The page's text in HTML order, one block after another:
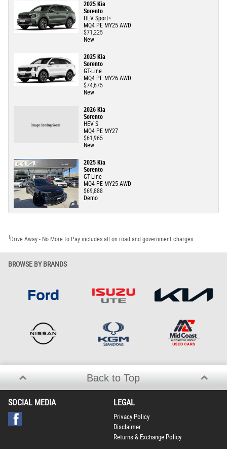
2025 Kia
Sorento
HEV Sport+
MQ4 PE MY25 AWD
$71,225
New
2025 Kia
Sorento
GT-Line
MQ4 PE MY26 AWD
$74,675
New
2026 Kia
Sorento
HEV S
MQ4 PE MY27
$61,965
New
2025 Kia
Sorento
GT-Line
MQ4 PE MY25 AWD
$69,888
Demo
1 Drive Away - No More to Pay includes all on road and government charges.
BROWSE BY BRANDS
Back to Top
SOCIAL MEDIA LEGAL
Privacy Policy
Disclaimer
Returns & Exchange Policy